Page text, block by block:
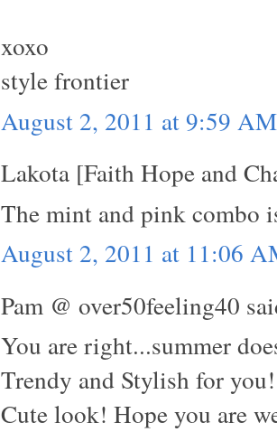
xoxo
style frontier
August 2, 2011 at 9:59 AM
Lakota [Faith Hope and
The mint and pink combo
August 2, 2011 at 11:06
Pam @ over50feeling40
You are right...summer
Trendy and Stylish for
Cute look! Hope you are